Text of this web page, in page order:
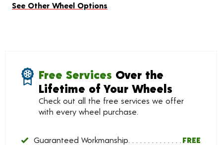
See Other Wheel Options
Free Services Over the
Lifetime of Your Wheels
Check out all the free services we offer
with every wheel purchase.
Guaranteed Workmanship FREE